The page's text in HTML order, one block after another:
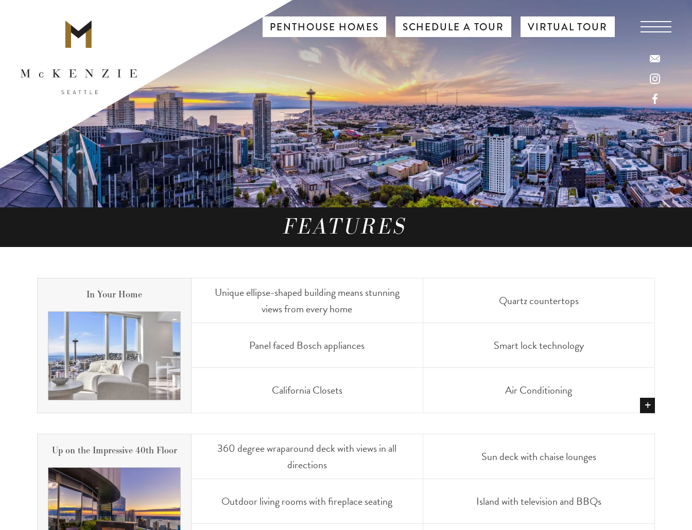
PENTHOUSE HOMES SCHEDULE A TOUR VIRTUAL TOUR
FEATURES
In Your Home
Unique ellipse-shaped building means stunning
views from every home
Quartz countertops
Panel faced Bosch appliances Smart lock technology
California Closets Air Conditioning
+
Up on the Impressive 40th Floor
360 degree wraparound deck with views in all
directions
Sun deck with chaise lounges
Outdoor living rooms with fireplace seating Island with television and BBQs